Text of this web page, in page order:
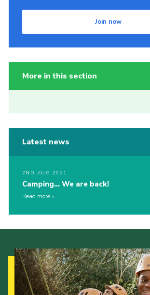
Join now
More in this section
Latest news
2ND AUG 2021
Camping… We are back!
Read more